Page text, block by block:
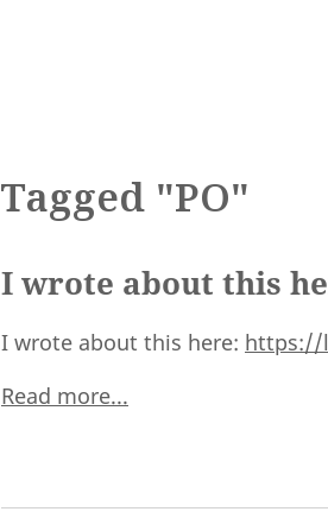
Tagged "PO"
I wrote about this
I wrote about this here: https://
Read more...